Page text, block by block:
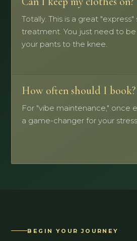
Totally. This is a great
treatment. You just need to
your pants to the knee.
How often should I book?
For "vibe maintenance," once
a game-changer for your
BEGIN YOUR JOURNEY